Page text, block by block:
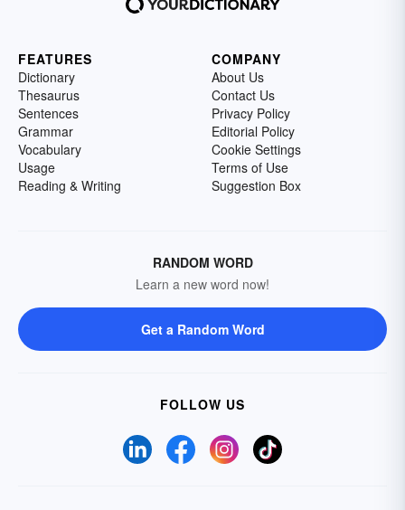
FEATURES
Dictionary
Thesaurus
Sentences
Grammar
Vocabulary
Usage
Reading & Writing
COMPANY
About Us
Contact Us
Privacy Policy
Editorial Policy
Cookie Settings
Terms of Use
Suggestion Box
RANDOM WORD
Learn a new word now!
Get a Random Word
FOLLOW US